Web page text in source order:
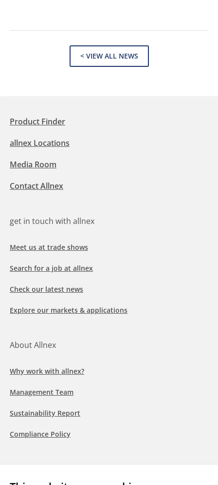
< VIEW ALL NEWS
Product Finder
allnex Locations
Media Room
Contact Allnex
get in touch with allnex
Meet us at trade shows
Search for a job at allnex
Check our latest news
Explore our markets & applications
About Allnex
Why work with allnex?
Management Team
Sustainability Report
Compliance Policy